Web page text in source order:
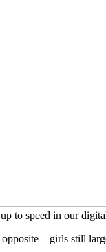
to speed in our
still